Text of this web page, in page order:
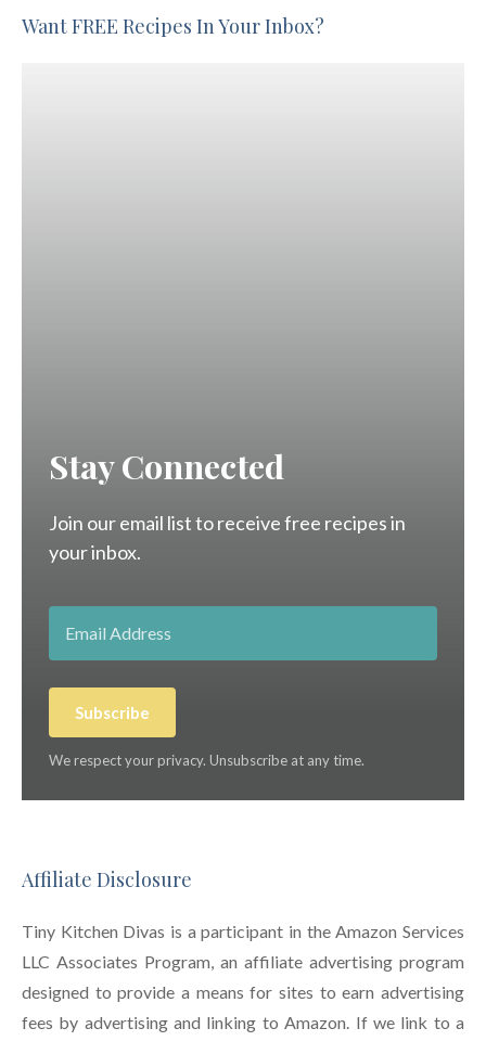
Want FREE Recipes In Your Inbox?
Stay Connected
Join our email list to receive free recipes in
your inbox.
Subscribe
We respect your privacy. Unsubscribe at any time.
Affiliate Disclosure
Tiny Kitchen Divas is a participant in the Amazon Services
LLC Associates Program, an affiliate advertising program
designed to provide a means for sites to earn advertising
fees by advertising and linking to Amazon. If we link to a